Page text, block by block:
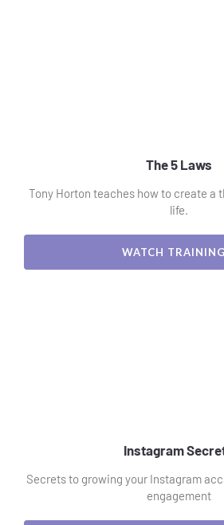
The 5 Laws
Tony Horton teaches how to create a
life.
Instagram
Secrets to growing your Instagram
engagement